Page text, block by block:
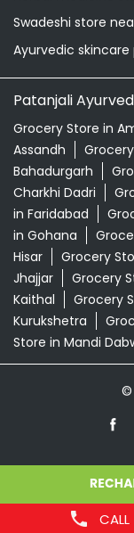
CALL
Charkhi Dadri
in Faridabad
in Gohana
Hisar
Grocery
Grocery
Kaithal
Grocery
Kurukshetra
Store in Mandi
©